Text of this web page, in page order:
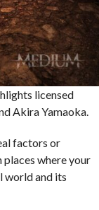
licensed
Akira Yamaoka.
factors or
where your
world and its